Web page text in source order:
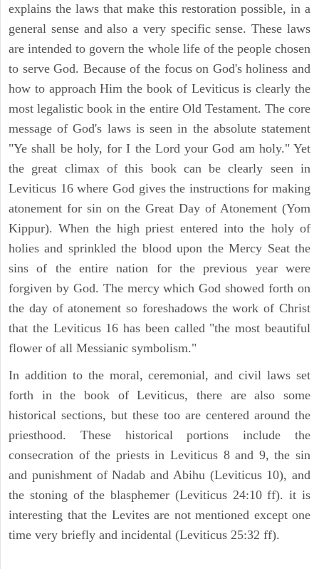
explains the laws that make this restoration possible, in a
general sense and also a very specific sense. These laws
are intended to govern the whole life of the people chosen
to serve God. Because of the focus on God's holiness and
how to approach Him the book of Leviticus is clearly the
most legalistic book in the entire Old Testament. The core
message of God's laws is seen in the absolute statement
"Ye shall be holy, for I the Lord your God am holy." Yet
the great climax of this book can be clearly seen in
Leviticus 16 where God gives the instructions for making
atonement for sin on the Great Day of Atonement (Yom
Kippur). When the high priest entered into the holy of
holies and sprinkled the blood upon the Mercy Seat the
sins of the entire nation for the previous year were
forgiven by God. The mercy which God showed forth on
the day of atonement so foreshadows the work of Christ
that the Leviticus 16 has been called "the most beautiful
flower of all Messianic symbolism."
In addition to the moral, ceremonial, and civil laws set
forth in the book of Leviticus, there are also some
historical sections, but these too are centered around the
priesthood. These historical portions include the
consecration of the priests in Leviticus 8 and 9, the sin
and punishment of Nadab and Abihu (Leviticus 10), and
the stoning of the blasphemer (Leviticus 24:10 ff). it is
interesting that the Levites are not mentioned except one
time very briefly and incidental (Leviticus 25:32 ff).